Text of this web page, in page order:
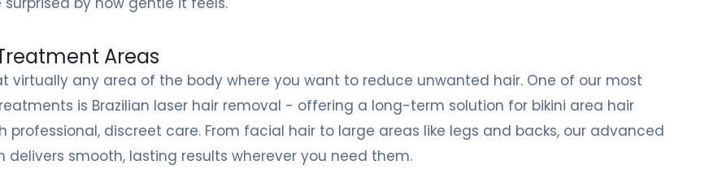
Areas
virtually any area of the body where you want to reduce unwanted hair. One of our most
is Brazilian laser hair removal - offering a long-term solution for bikini area hair
professional, discreet care. From facial hair to large areas like legs and backs, our advanced
delivers smooth, lasting results wherever you need them.